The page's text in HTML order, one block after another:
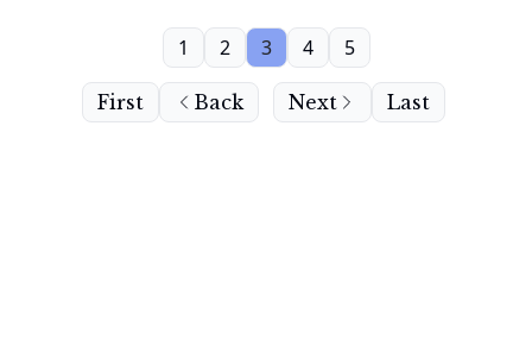
First Back
1 2 3 4 5
Next Last